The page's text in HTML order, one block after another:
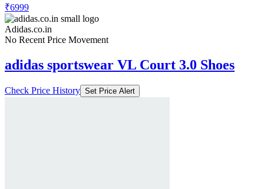
₹6999
Adidas.co.in
No Recent Price Movement
adidas sportswear VL Court 3.0 Shoes
Check Price History Set Price Alert